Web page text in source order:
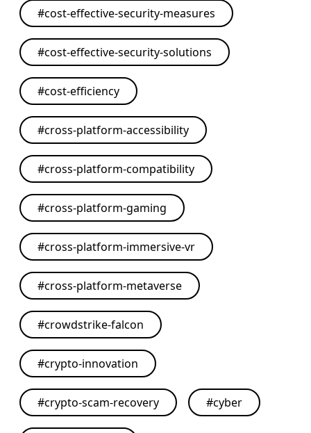
#cost-effective-security-measures
#cost-effective-security-solutions
#cost-efficiency
#cross-platform-accessibility
#cross-platform-compatibility
#cross-platform-gaming
#cross-platform-immersive-vr
#cross-platform-metaverse
#crowdstrike-falcon
#crypto-innovation
#crypto-scam-recovery #cyber